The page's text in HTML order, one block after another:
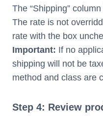
The “Shipping”
The rate is not
rate with the box
Important: If no
shipping will not be
method and class are
Step 4: Review